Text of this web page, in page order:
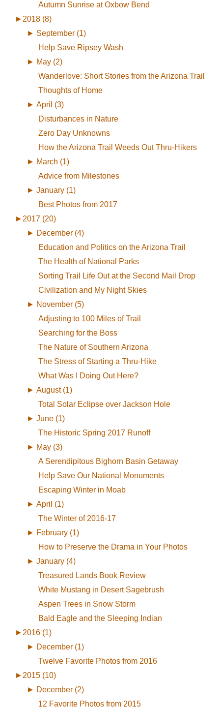
Autumn Sunrise at Oxbow Bend
► 2018 (8)
► September (1)
Help Save Ripsey Wash
► May (2)
Wanderlove: Short Stories from the Arizona Trail
Thoughts of Home
► April (3)
Disturbances in Nature
Zero Day Unknowns
How the Arizona Trail Weeds Out Thru-Hikers
► March (1)
Advice from Milestones
► January (1)
Best Photos from 2017
► 2017 (20)
► December (4)
Education and Politics on the Arizona Trail
The Health of National Parks
Sorting Trail Life Out at the Second Mail Drop
Civilization and My Night Skies
► November (5)
Adjusting to 100 Miles of Trail
Searching for the Boss
The Nature of Southern Arizona
The Stress of Starting a Thru-Hike
What Was I Doing Out Here?
► August (1)
Total Solar Eclipse over Jackson Hole
► June (1)
The Historic Spring 2017 Runoff
► May (3)
A Serendipitous Bighorn Basin Getaway
Help Save Our National Monuments
Escaping Winter in Moab
► April (1)
The Winter of 2016-17
► February (1)
How to Preserve the Drama in Your Photos
► January (4)
Treasured Lands Book Review
White Mustang in Desert Sagebrush
Aspen Trees in Snow Storm
Bald Eagle and the Sleeping Indian
► 2016 (1)
► December (1)
Twelve Favorite Photos from 2016
► 2015 (10)
► December (2)
12 Favorite Photos from 2015